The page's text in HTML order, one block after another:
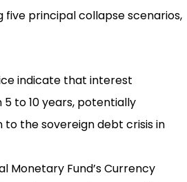
five principal collapse scenarios,
indicate that interest
to 10 years, potentially
the sovereign debt crisis in
Monetary Fund’s Currency